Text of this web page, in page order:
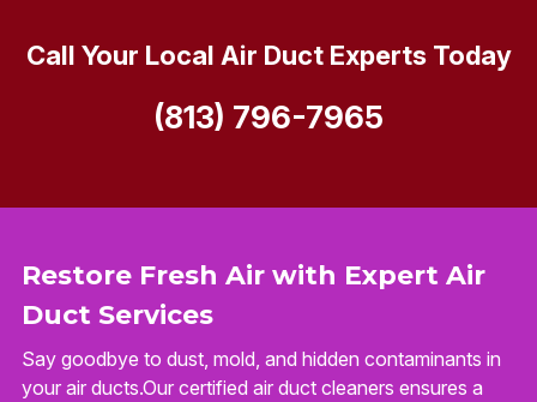
Restore Fresh Air with Expert Air
Duct Services
Say goodbye to dust, mold, and hidden contaminants in
your air ducts.Our certified air duct cleaners ensures a
Call Your Local Air Duct Experts Today
(813) 796-7965